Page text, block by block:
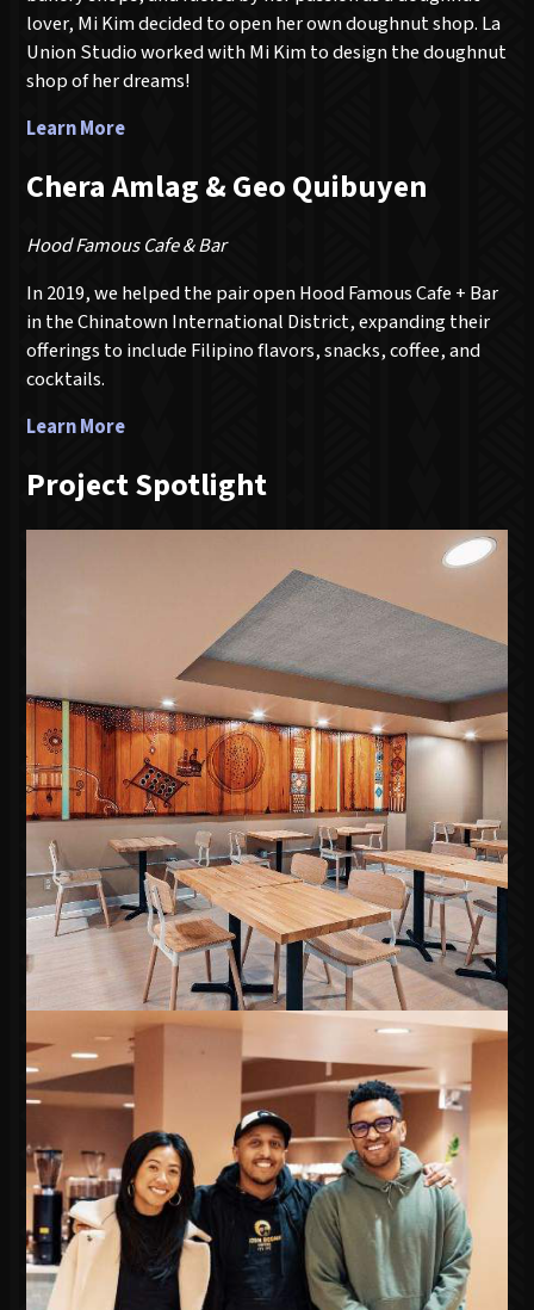
lover, Mi Kim decided to open her own doughnut shop. La
Union Studio worked with Mi Kim to design the doughnut
shop of her dreams!
Learn More
Chera Amlag & Geo Quibuyen
Hood Famous Cafe & Bar
In 2019, we helped the pair open Hood Famous Cafe + Bar
in the Chinatown International District, expanding their
offerings to include Filipino flavors, snacks, coffee, and
cocktails.
Learn More
Project Spotlight